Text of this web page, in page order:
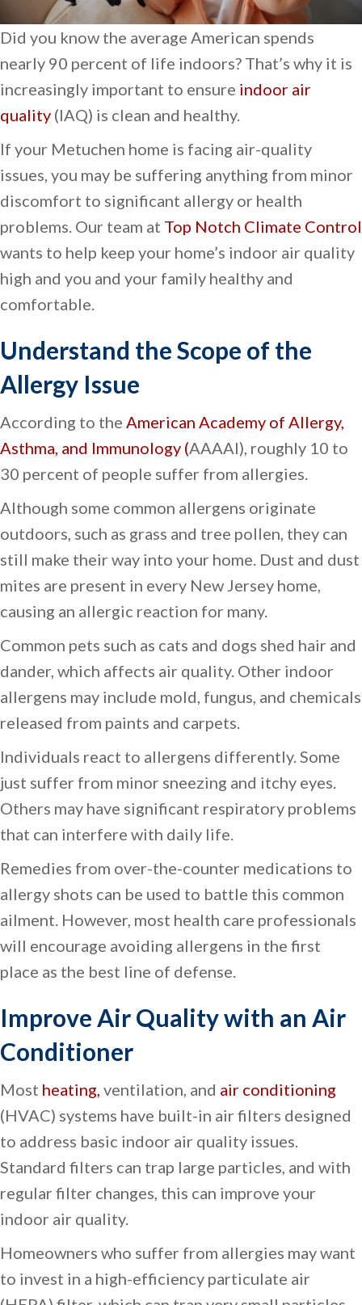
Did you know the average American spends
nearly 90 percent of life indoors? That’s why it is
increasingly important to ensure indoor air
quality (IAQ) is clean and healthy.
If your Metuchen home is facing air-quality
issues, you may be suffering anything from minor
discomfort to significant allergy or health
problems. Our team at Top Notch Climate Control
wants to help keep your home’s indoor air quality
high and you and your family healthy and
comfortable.
Understand the Scope of the
Allergy Issue
According to the American Academy of Allergy,
Asthma, and Immunology (AAAAI), roughly 10 to
30 percent of people suffer from allergies.
Although some common allergens originate
outdoors, such as grass and tree pollen, they can
still make their way into your home. Dust and dust
mites are present in every New Jersey home,
causing an allergic reaction for many.
Common pets such as cats and dogs shed hair and
dander, which affects air quality. Other indoor
allergens may include mold, fungus, and chemicals
released from paints and carpets.
Individuals react to allergens differently. Some
just suffer from minor sneezing and itchy eyes.
Others may have significant respiratory problems
that can interfere with daily life.
Remedies from over-the-counter medications to
allergy shots can be used to battle this common
ailment. However, most health care professionals
will encourage avoiding allergens in the first
place as the best line of defense.
Improve Air Quality with an Air
Conditioner
Most heating, ventilation, and air conditioning
(HVAC) systems have built-in air filters designed
to address basic indoor air quality issues.
Standard filters can trap large particles, and with
regular filter changes, this can improve your
indoor air quality.
Homeowners who suffer from allergies may want
to invest in a high-efficiency particulate air